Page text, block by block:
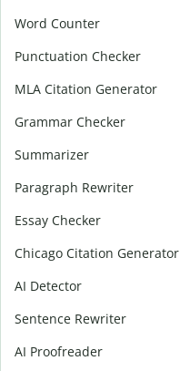
Word Counter
Punctuation Checker
MLA Citation Generator
Grammar Checker
Summarizer
Paragraph Rewriter
Essay Checker
Chicago Citation Generator
AI Detector
Sentence Rewriter
AI Proofreader